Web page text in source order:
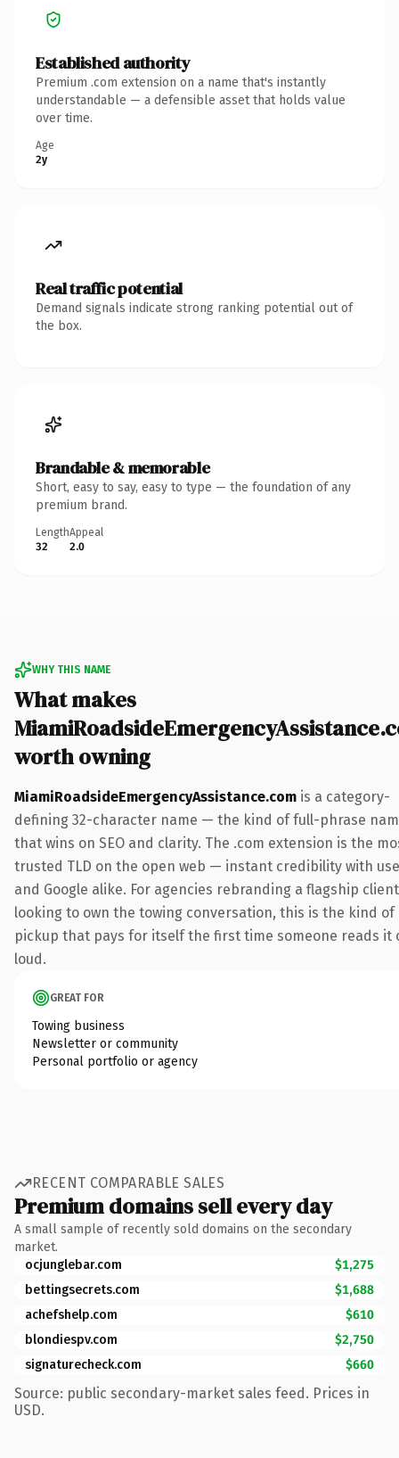
Established authority
Premium .com extension on a name that's instantly
understandable — a defensible asset that holds value
over time.
Age
2y
Real traffic potential
Demand signals indicate strong ranking potential out of
the box.
Brandable & memorable
Short, easy to say, easy to type — the foundation of any
premium brand.
Length
32
Appeal
2.0
WHY THIS NAME
What makes
worth owning
MiamiRoadsideEmergencyAssistance.com is a category-
defining 32-character name — the kind of full-phrase
that wins on SEO and clarity. The .com extension is the
trusted TLD on the open web — instant credibility with
and Google alike. For agencies rebranding a flagship client
looking to own the towing conversation, this is the kind of
pickup that pays for itself the first time someone reads it
loud.
GREAT FOR
Towing business
Newsletter or community
Personal portfolio or agency
RECENT COMPARABLE SALES
Premium domains sell every day
A small sample of recently sold domains on the secondary
market.
ocjunglebar.com
$1,275
bettingsecrets.com
$1,688
achefshelp.com
$610
blondiespv.com
$2,750
signaturecheck.com
$660
Source: public secondary-market sales feed. Prices in
USD.